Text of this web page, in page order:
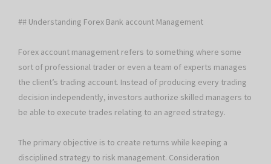
## Understanding Forex Bank account Management
Forex account management refers to something where some
sort of professional trader or even a team of experts manages
the client’s trading account. Instead of producing every trading
decision independently, investors authorize skilled managers to
be able to execute trades relating to an agreed strategy.
The primary objective is to create returns while keeping a
disciplined strategy to risk management. Consideration